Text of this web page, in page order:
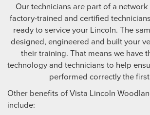
Our technicians are part of a
factory-trained and certified
ready to service your Lincoln. The
designed, engineered and built your
their training. That means we have
technology and technicians to help
performed correctly the
Other benefits of Vista Lincoln
include: